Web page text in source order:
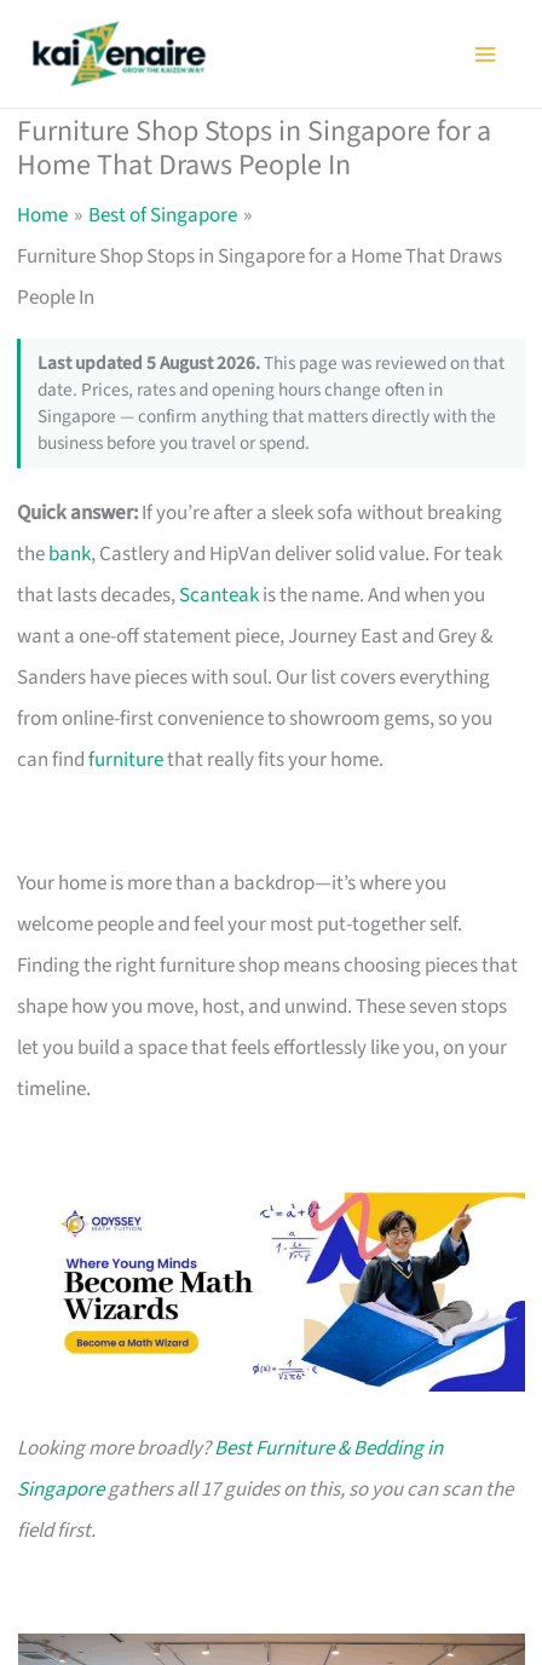
Furniture Shop Stops in Singapore for a
Home That Draws People In
Home
Best of Singapore
Furniture Shop Stops in Singapore for a Home That Draws
People In
Last updated 5 August 2026.This page was reviewed on that
date. Prices, rates and opening hours change often in
Singapore — confirm anything that matters directly with the
business before you travel or spend.
Quick answer:If you’re after a sleek sofa without breaking
thebank, Castlery and HipVan deliver solid value. For teak
that lasts decades,Scanteakis the name. And when you
want a one-off statement piece, Journey East and Grey &
Sanders have pieces with soul. Our list covers everything
from online-first convenience to showroom gems, so you
can findfurniturethat really fits your home.
Your home is more than a backdrop—it’s where you
welcome people and feel your most put-together self.
Finding the right furniture shop means choosing pieces that
shape how you move, host, and unwind. These seven stops
let you build a space that feels effortlessly like you, on your
timeline.
Looking more broadly?Best Furniture & Bedding in
Singaporegathers all 17 guides on this, so you can scan the
field first.